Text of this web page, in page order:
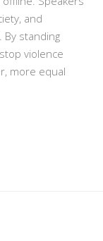
and
By standing
violence
more equal